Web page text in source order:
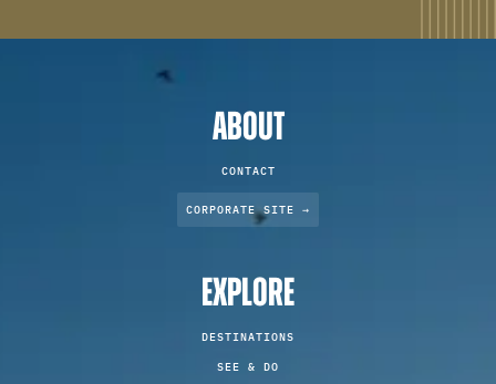
ABOUT
CONTACT
CORPORATE SITE →
EXPLORE
DESTINATIONS
SEE & DO